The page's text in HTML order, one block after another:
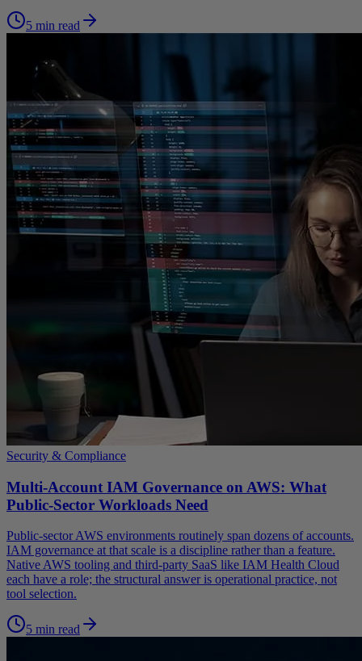
5 min read
Security & Compliance
Multi-Account IAM Governance on AWS: What
Public-Sector Workloads Need
Public-sector AWS environments routinely span dozens of accounts.
IAM governance at that scale is a discipline rather than a feature.
Native AWS tooling and third-party SaaS like IAM Health Cloud
each have a role; the structural answer is operational practice, not
tool selection.
5 min read